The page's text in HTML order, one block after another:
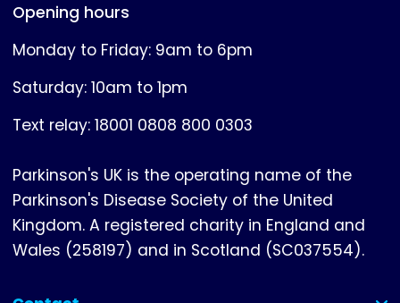
Opening hours
Monday to Friday: 9am to 6pm
Saturday: 10am to 1pm
Text relay: 18001 0808 800 0303
Parkinson's UK is the operating name of the
Parkinson's Disease Society of the United
Kingdom. A registered charity in England and
Wales (258197) and in Scotland (SC037554).